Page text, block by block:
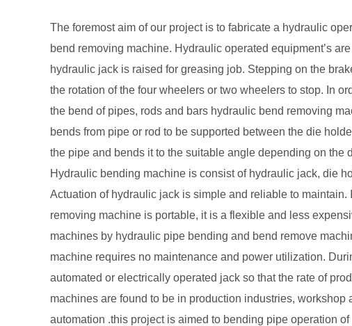
The foremost aim of our project is to fabricate a hydraulic
bend removing machine. Hydraulic operated equipment’s
hydraulic jack is raised for greasing job. Stepping on the
the rotation of the four wheelers or two wheelers to stop. In
the bend of pipes, rods and bars hydraulic bend removing
bends from pipe or rod to be supported between the die
the pipe and bends it to the suitable angle depending on the
Hydraulic bending machine is consist of hydraulic jack, die
Actuation of hydraulic jack is simple and reliable to
removing machine is portable, it is a flexible and less
machines by hydraulic pipe bending and bend remove
machine requires no maintenance and power utilization.
automated or electrically operated jack so that the rate of
machines are found to be in production industries,
automation .this project is aimed to bending pipe operation